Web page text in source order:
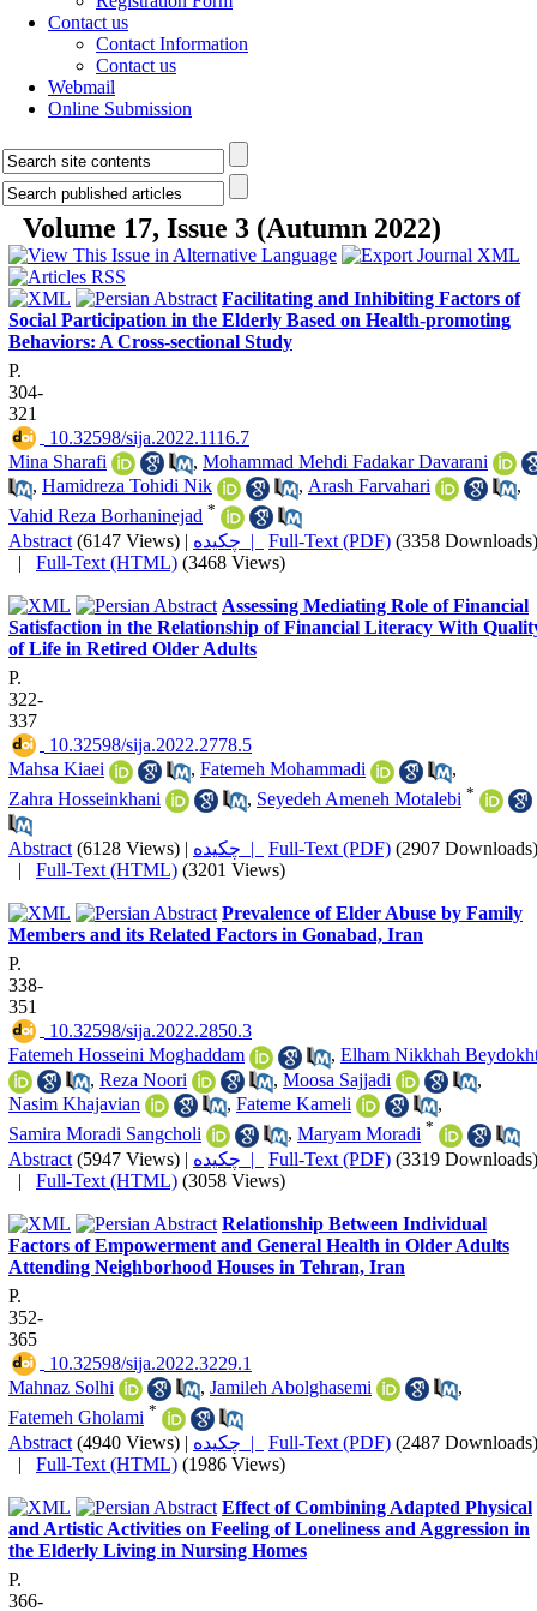
Contact us
Contact Information
Contact us
Webmail
Online Submission
Volume 17, Issue 3 (Autumn 2022)
Facilitating and Inhibiting Factors of
Social Participation in the Elderly Based on Health-promoting
Behaviors: A Cross-sectional Study
P.
304-
321
‎ 10.32598/sija.2022.1116.7
Mina Sharafi
, Mohammad Mehdi Fadakar Davarani
, Hamidreza Tohidi Nik , Arash Farvahari
,
Vahid Reza Borhaninejad *
Abstract (6147 Views) | چکیده | Full-Text (PDF) (3358 Downloads)
| Full-Text (HTML) (3468 Views)
Assessing Mediating Role of Financial
Satisfaction in the Relationship of Financial Literacy With
of Life in Retired Older Adults
P.
322-
337
‎ 10.32598/sija.2022.2778.5
Mahsa Kiaei
, Fatemeh Mohammadi
,
Zahra Hosseinkhani
, Seyedeh Ameneh Motalebi *
Abstract (6128 Views) | چکیده | Full-Text (PDF) (2907 Downloads)
| Full-Text (HTML) (3201 Views)
Prevalence of Elder Abuse by Family
Members and its Related Factors in Gonabad, Iran
P.
338-
351
‎ 10.32598/sija.2022.2850.3
Fatemeh Hosseini Moghaddam
, Elham Nikkhah
, Reza Noori , Moosa Sajjadi
,
Nasim Khajavian
, Fateme Kameli
,
Samira Moradi Sangcholi
, Maryam Moradi *
Abstract (5947 Views) | چکیده | Full-Text (PDF) (3319 Downloads)
| Full-Text (HTML) (3058 Views)
Relationship Between Individual
Factors of Empowerment and General Health in Older Adults
Attending Neighborhood Houses in Tehran, Iran
P.
352-
365
‎ 10.32598/sija.2022.3229.1
Mahnaz Solhi
, Jamileh Abolghasemi
,
Fatemeh Gholami *
Abstract (4940 Views) | چکیده | Full-Text (PDF) (2487 Downloads)
| Full-Text (HTML) (1986 Views)
Effect of Combining Adapted Physical
and Artistic Activities on Feeling of Loneliness and Aggression in
the Elderly Living in Nursing Homes
P.
366-